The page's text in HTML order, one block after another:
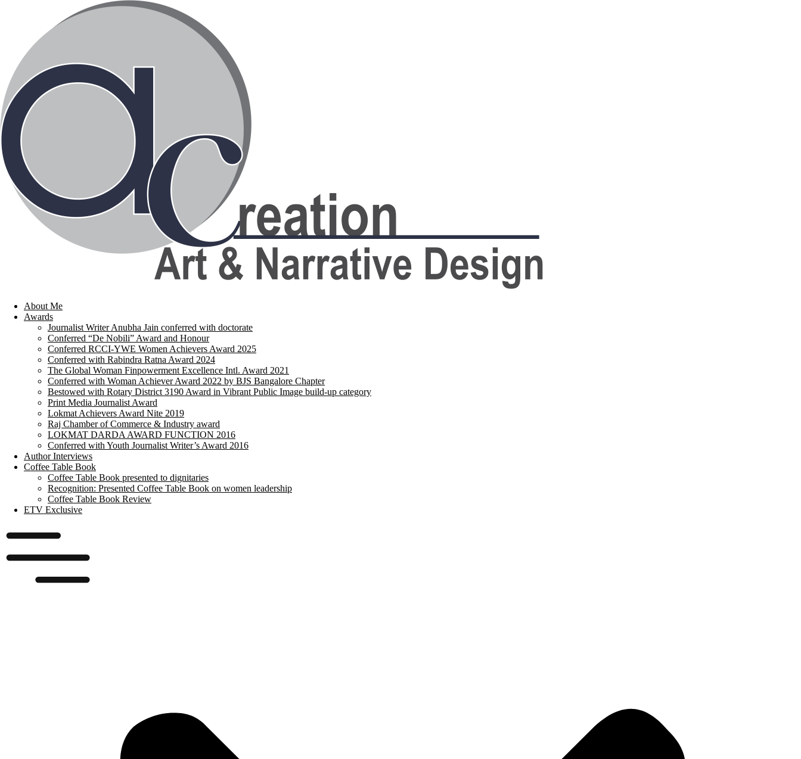
About Me
Awards
Journalist Writer Anubha Jain conferred with doctorate
Conferred “De Nobili” Award and Honour
Conferred RCCI-YWE Women Achievers Award 2025
Conferred with Rabindra Ratna Award 2024
The Global Woman Finpowerment Excellence Intl. Award 2021
Conferred with Woman Achiever Award 2022 by BJS Bangalore Chapter
Bestowed with Rotary District 3190 Award in Vibrant Public Image build-up category
Print Media Journalist Award
Lokmat Achievers Award Nite 2019
Raj Chamber of Commerce & Industry award
LOKMAT DARDA AWARD FUNCTION 2016
Conferred with Youth Journalist Writer’s Award 2016
Author Interviews
Coffee Table Book
Coffee Table Book presented to dignitaries
Recognition: Presented Coffee Table Book on women leadership
Coffee Table Book Review
ETV Exclusive